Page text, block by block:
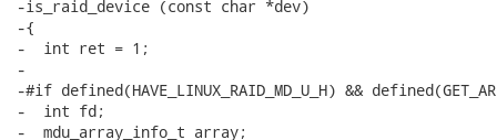
-is_raid_device (const char *dev)
-{
-  int ret = 1;
-
-#if defined(HAVE_LINUX_RAID_MD_U_H) &&
-  int fd;
-  mdu_array_info_t array;